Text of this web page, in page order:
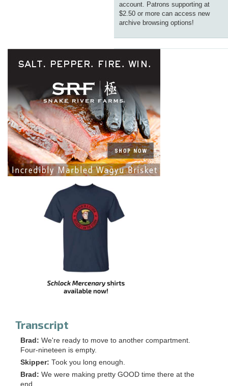
account. Patrons supporting at
$2.50 or more can access new
archive browsing options!
Transcript
Brad: We're ready to move to another compartment.
Four-nineteen is empty.
Skipper: Took you long enough.
Brad: We were making pretty GOOD time there at the
end.